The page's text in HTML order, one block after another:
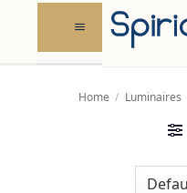
content
Home / Luminaires